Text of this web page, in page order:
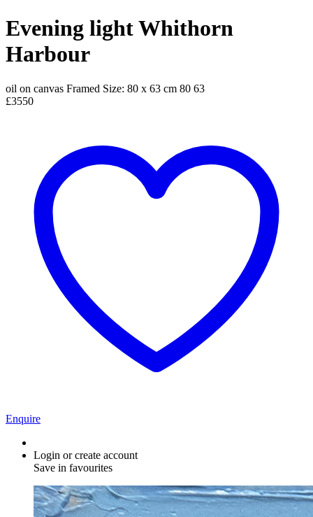
Evening light Whithorn
Harbour
oil on canvas Framed Size: 80 x 63 cm 80 63
£3550
Enquire
Login or create account
Save in favourites